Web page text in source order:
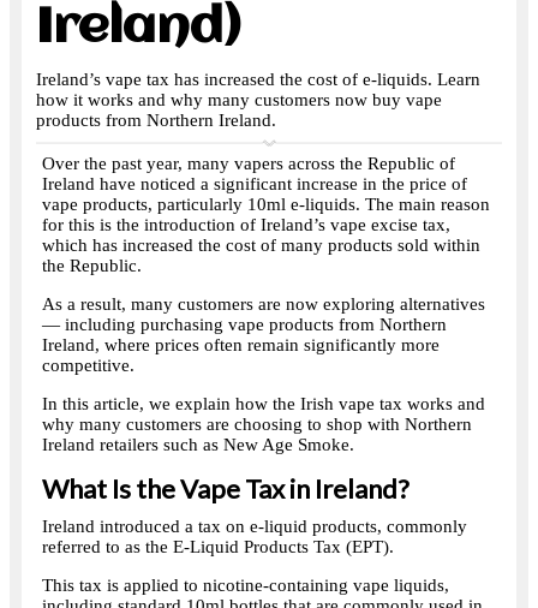
Ireland)
Ireland’s vape tax has increased the cost of e-liquids. Learn
how it works and why many customers now buy vape
products from Northern Ireland.
Over the past year, many vapers across the Republic of
Ireland have noticed a significant increase in the price of
vape products, particularly 10ml e-liquids. The main reason
for this is the introduction of Ireland’s vape excise tax,
which has increased the cost of many products sold within
the Republic.
As a result, many customers are now exploring alternatives
— including purchasing vape products from Northern
Ireland, where prices often remain significantly more
competitive.
In this article, we explain how the Irish vape tax works and
why many customers are choosing to shop with Northern
Ireland retailers such as New Age Smoke.
What Is the Vape Tax in Ireland?
Ireland introduced a tax on e-liquid products, commonly
referred to as the E-Liquid Products Tax (EPT).
This tax is applied to nicotine-containing vape liquids,